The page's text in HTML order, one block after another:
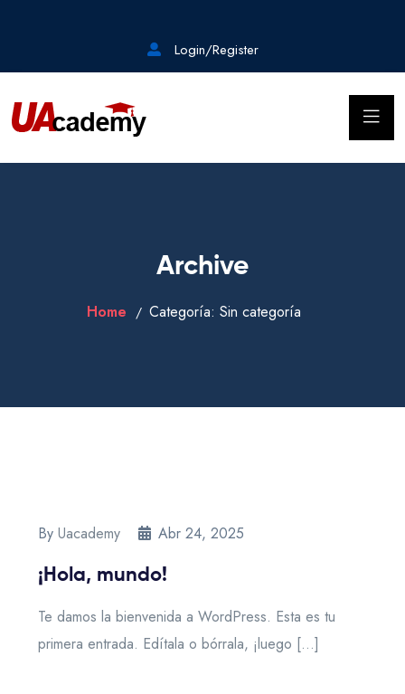
Login/Register
Archive
Home Categoría: Sin categoría
By Uacademy Abr 24, 2025
¡Hola, mundo!
Te damos la bienvenida a WordPress. Esta es tu
primera entrada. Edítala o bórrala, ¡luego […]